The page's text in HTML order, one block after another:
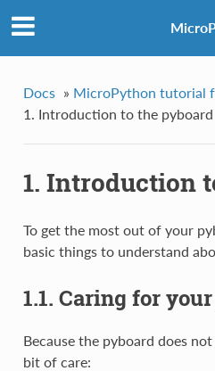
Docs » MicroPython tutorial
1. Introduction to the pyboard
1. Introduction
To get the most out of your
basic things to understand
1.1. Caring for
Because the pyboard does
bit of care: